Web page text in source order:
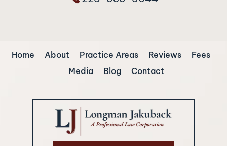
Home About Practice Areas Reviews
Fees
Media
Blog Contact